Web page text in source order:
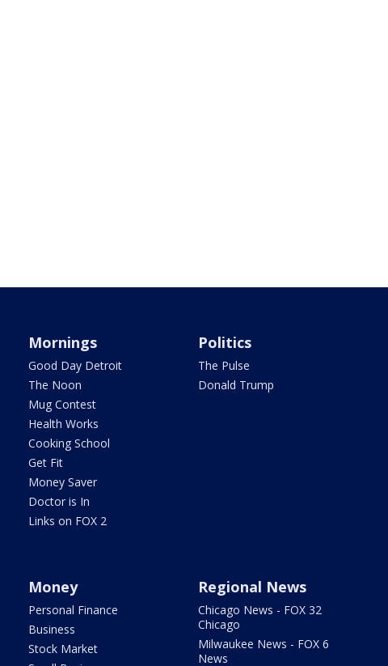
Mornings
Good Day Detroit
The Noon
Mug Contest
Health Works
Cooking School
Get Fit
Money Saver
Doctor is In
Links on FOX 2
Politics
The Pulse
Donald Trump
Money
Personal Finance
Business
Stock Market
Regional News
Chicago News - FOX 32
Chicago
Milwaukee News - FOX 6
News